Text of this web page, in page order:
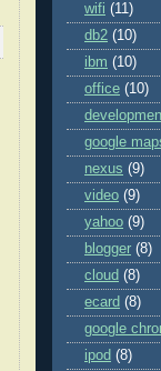
wifi (11)
db2 (10)
ibm (10)
office (10)
google
nexus (9)
video (9)
yahoo (9)
blogger (8)
cloud (8)
ecard (8)
google
ipod (8)